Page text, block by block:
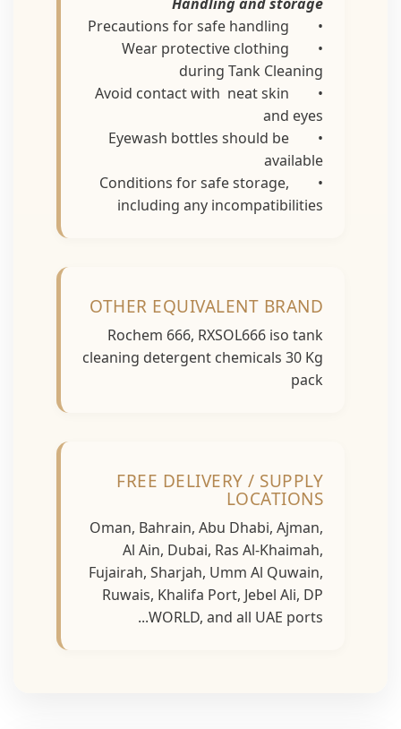
• Precautions for safe handling
• Wear protective clothing
during Tank Cleaning
• Avoid contact with neat skin
and eyes
• Eyewash bottles should be
available
• Conditions for safe storage,
including any incompatibilities
OTHER EQUIVALENT BRAND
Rochem 666, RXSOL666 iso tank
cleaning detergent chemicals 30 Kg
pack
FREE DELIVERY / SUPPLY
LOCATIONS
Oman, Bahrain, Abu Dhabi, Ajman,
Al Ain, Dubai, Ras Al-Khaimah,
Fujairah, Sharjah, Umm Al Quwain,
Ruwais, Khalifa Port, Jebel Ali, DP
WORLD, and all UAE ports...